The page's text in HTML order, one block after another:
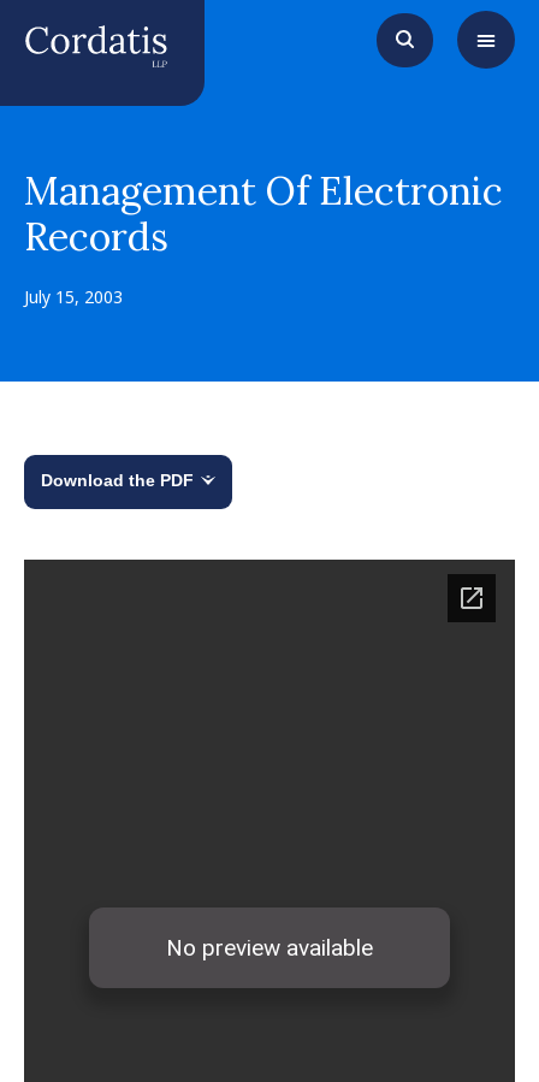
Management Of Electronic
Records
July 15, 2003
Download the PDF